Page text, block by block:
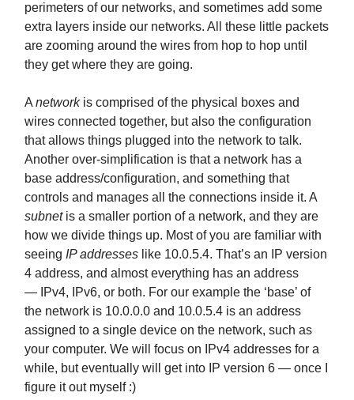
perimeters of our networks, and sometimes add some
extra layers inside our networks. All these little packets
are zooming around the wires from hop to hop until
they get where they are going.
A networkis comprised of the physical boxes and
wires connected together, but also the configuration
that allows things plugged into the network to talk.
Another over-simplification is that a network has a
base address/configuration, and something that
controls and manages all the connections inside it. A
subnetis a smaller portion of a network, and they are
how we divide things up. Most of you are familiar with
seeing IP addresses like 10.0.5.4. That’s an IP version
4 address, and almost everything has an address
— IPv4, IPv6, or both. For our example the ‘base’ of
the network is 10.0.0.0 and 10.0.5.4 is an address
assigned to a single device on the network, such as
your computer. We will focus on IPv4 addresses for a
while, but eventually will get into IP version 6 — once I
figure it out myself :)